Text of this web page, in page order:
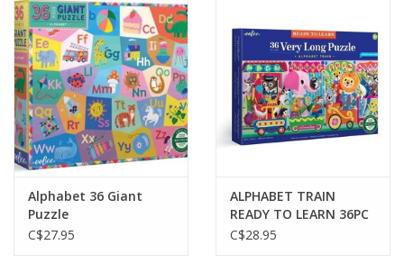
Alphabet 36 Giant
Puzzle
C$27.95
ALPHABET TRAIN
READY TO LEARN 36PC
LONG PUZZLE
C$28.95